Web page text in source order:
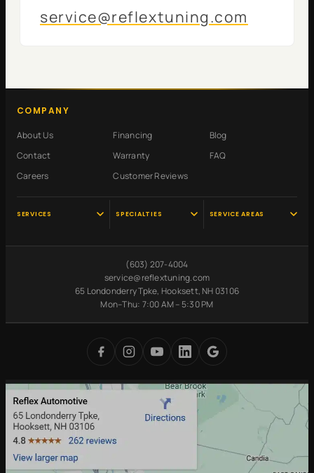
service@reflextuning.com
SERVICES SPECIALTIES
Pre-Purchase
Inspection
Battery
Undercoating
Free Loaner Cars
Park & Service
SERVICE AREAS
Concord, NH
Nashua, NH
Derry, NH
COMPANY
About Us Financing
Blog
Contact
Warranty
FAQ
Careers
Customer Reviews
(603) 207-4004
service@reflextuning.com
65 Londonderry Tpke, Hooksett, NH 03106
Mon–Thu: 7:00 AM – 5:30 PM